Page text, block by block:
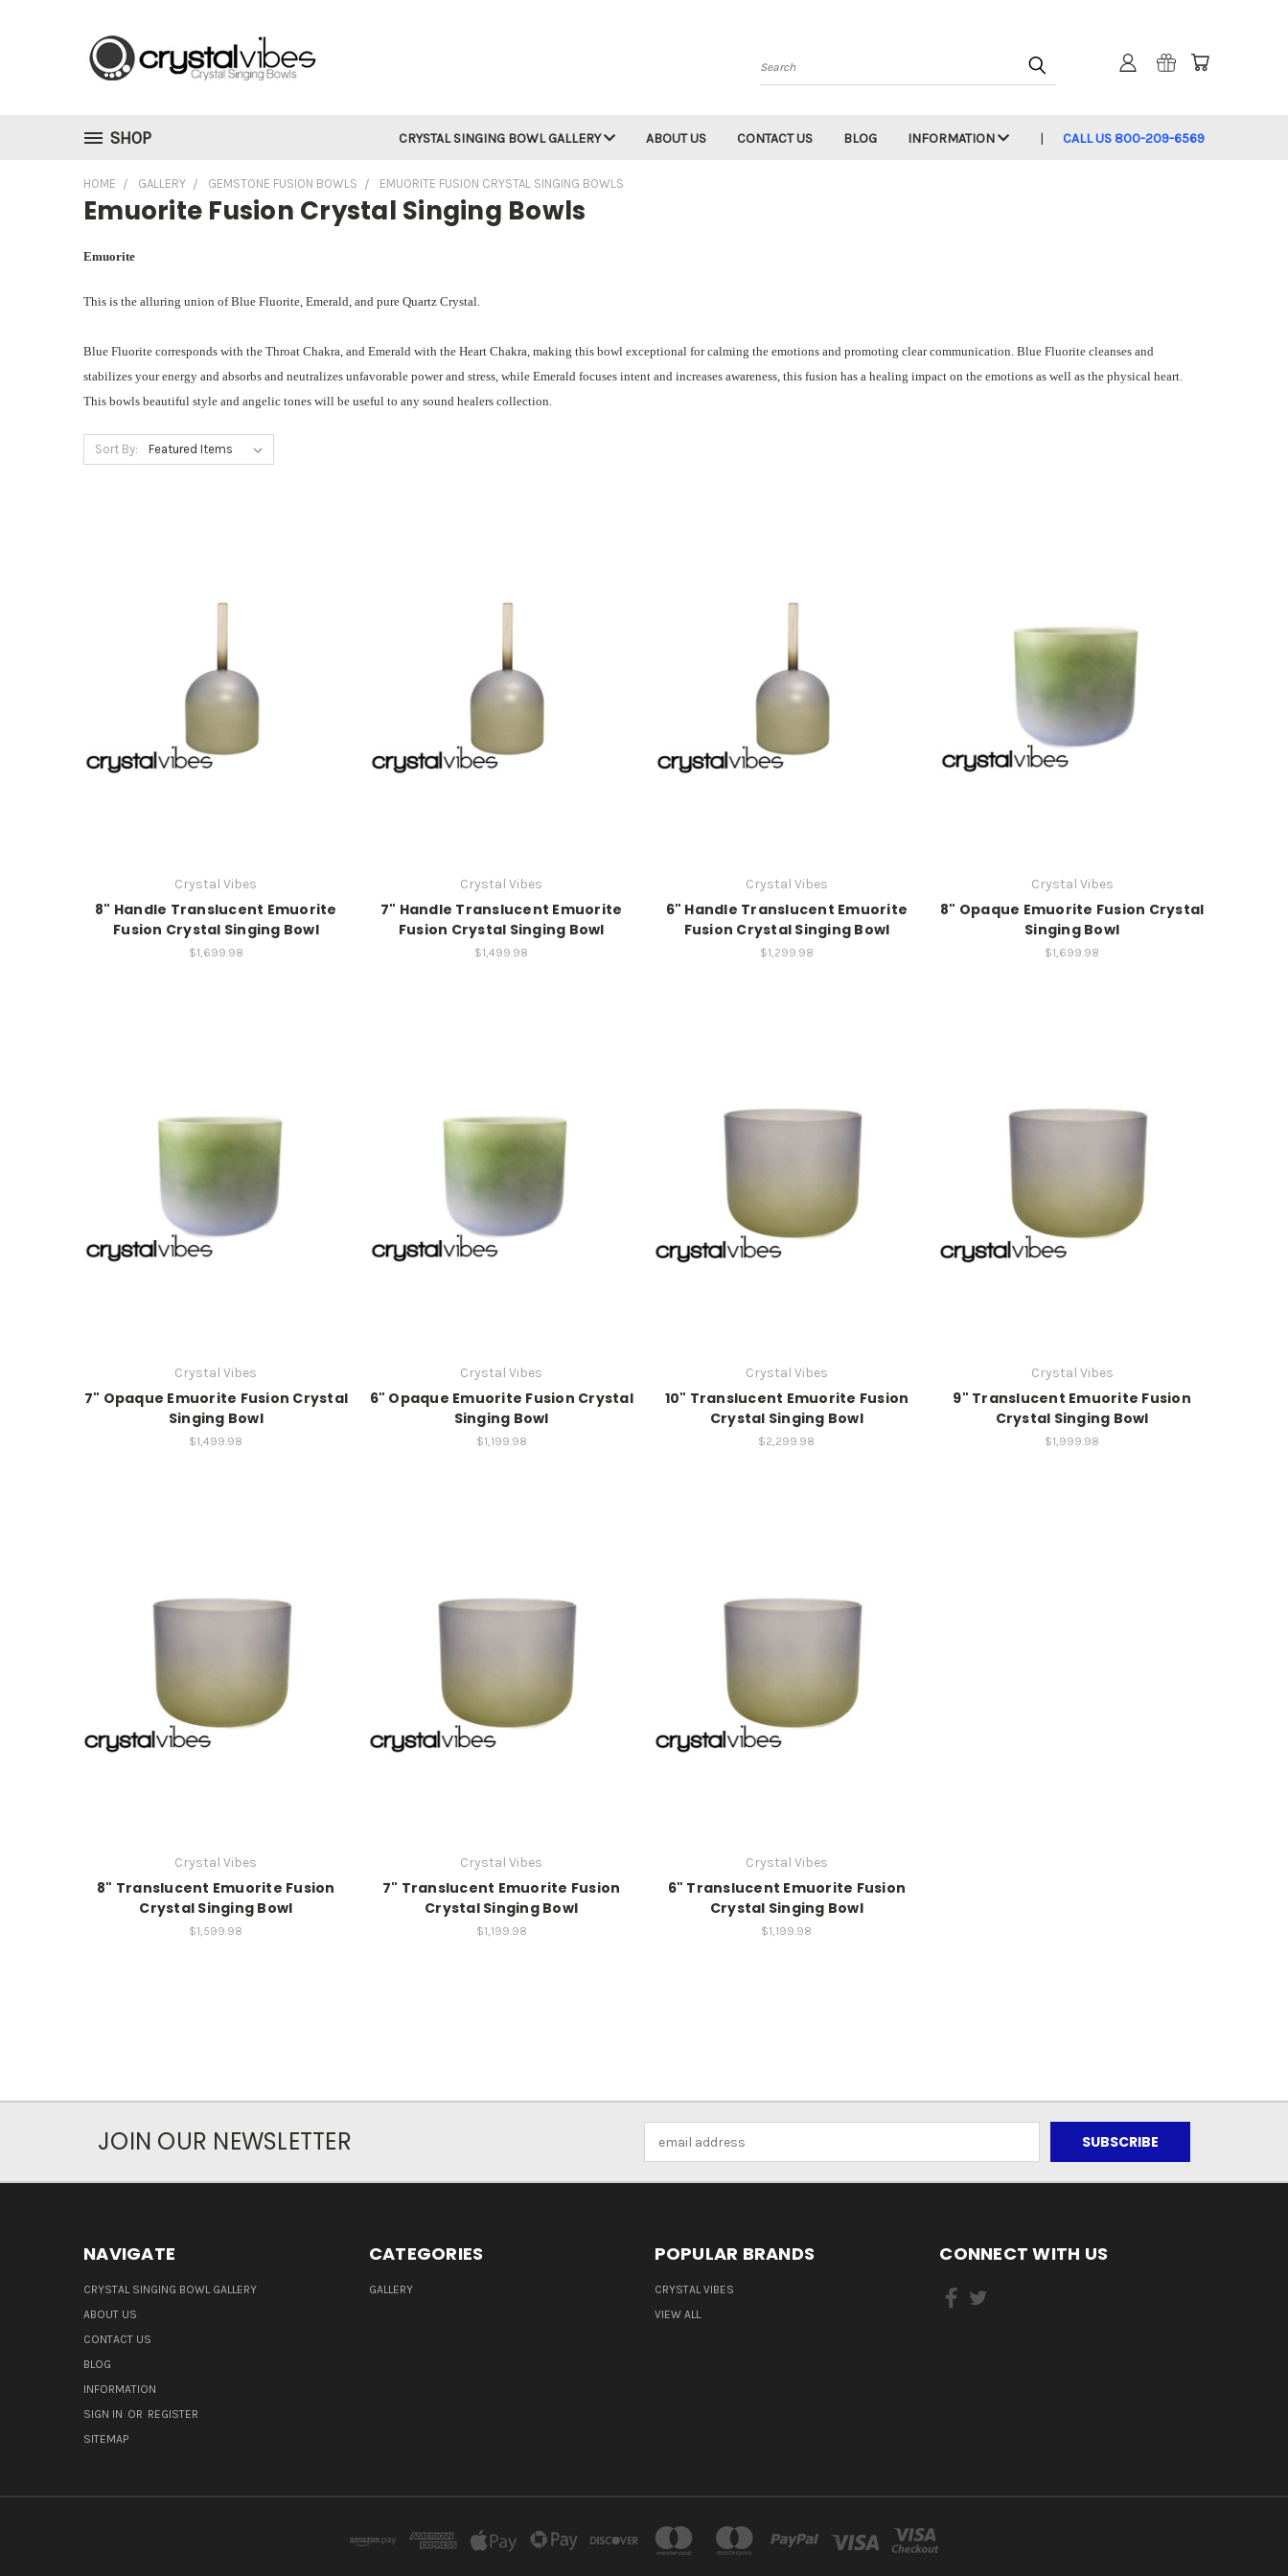
Search
SHOP CRYSTAL SINGING BOWL GALLERY ABOUT US CONTACT US BLOG INFORMATION CALL US 800-209-6569
HOME GALLERY GEMSTONE FUSION BOWLS EMUORITE FUSION CRYSTAL SINGING BOWLS
Emuorite Fusion Crystal Singing Bowls
Emuorite
This is the alluring union of Blue Fluorite, Emerald, and pure Quartz Crystal.
Blue Fluorite corresponds with the Throat Chakra, and Emerald with the Heart Chakra, making this bowl exceptional for calming the emotions and promoting clear communication. Blue Fluorite cleanses and
stabilizes your energy and absorbs and neutralizes unfavorable power and stress, while Emerald focuses intent and increases awareness, this fusion has a healing impact on the emotions as well as the physical heart.
This bowls beautiful style and angelic tones will be useful to any sound healers collection.
Sort By:
Crystal Vibes
8" Handle Translucent Emuorite
Fusion Crystal Singing Bowl
$1,699.98
Crystal Vibes
7" Handle Translucent Emuorite
Fusion Crystal Singing Bowl
$1,499.98
Crystal Vibes
6" Handle Translucent Emuorite
Fusion Crystal Singing Bowl
$1,299.98
Crystal Vibes
8" Opaque Emuorite Fusion Crystal
Singing Bowl
$1,699.98
Crystal Vibes
7" Opaque Emuorite Fusion Crystal
Singing Bowl
$1,499.98
Crystal Vibes
6" Opaque Emuorite Fusion Crystal
Singing Bowl
$1,199.98
Crystal Vibes
10" Translucent Emuorite Fusion
Crystal Singing Bowl
$2,299.98
Crystal Vibes
9" Translucent Emuorite Fusion
Crystal Singing Bowl
$1,999.98
Crystal Vibes
8" Translucent Emuorite Fusion
Crystal Singing Bowl
$1,599.98
Crystal Vibes
7" Translucent Emuorite Fusion
Crystal Singing Bowl
$1,199.98
Crystal Vibes
6" Translucent Emuorite Fusion
Crystal Singing Bowl
$1,199.98
JOIN OUR NEWSLETTER
Address
NAVIGATE
CRYSTAL SINGING BOWL GALLERY
ABOUT US
CONTACT US
BLOG
INFORMATION
SIGN IN OR REGISTER
SITEMAP
CATEGORIES
GALLERY
POPULAR BRANDS
CRYSTAL VIBES
VIEW ALL
CONNECT WITH US